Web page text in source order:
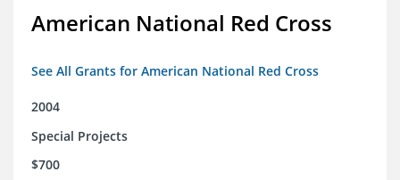
American National Red Cross
See All Grants for American National Red Cross
2004
Special Projects
$700